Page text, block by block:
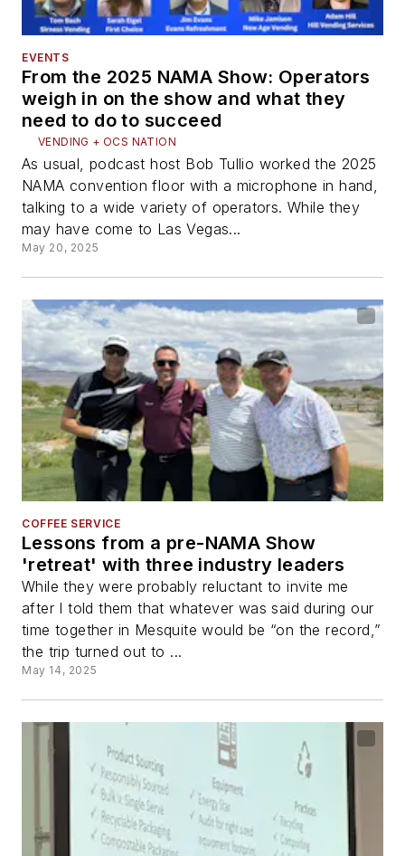
EVENTS
From the 2025 NAMA Show: Operators
weigh in on the show and what they
need to do to succeed
VENDING + OCS NATION
As usual, podcast host Bob Tullio worked the 2025
NAMA convention floor with a microphone in hand,
talking to a wide variety of operators. While they
may have come to Las Vegas...
May 20, 2025
COFFEE SERVICE
Lessons from a pre-NAMA Show
'retreat' with three industry leaders
While they were probably reluctant to invite me
after I told them that whatever was said during our
time together in Mesquite would be “on the record,”
the trip turned out to ...
May 14, 2025